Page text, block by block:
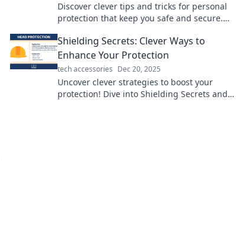
Discover clever tips and tricks for personal
protection that keep you safe and secure.
strategies today!
Shielding Secrets: Clever Ways to
Enhance Your Protection
tech accessories Dec 20, 2025
Uncover clever strategies to boost your
protection! Dive into Shielding Secrets and